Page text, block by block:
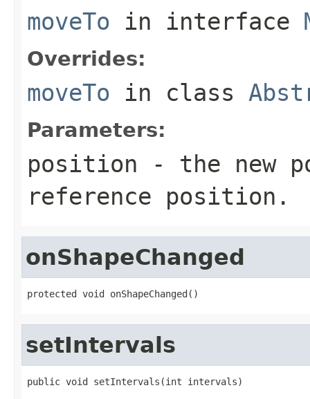
moveTo in interface
Overrides:
moveTo in class
Parameters:
position - the new
reference position.
onShapeChanged
protected void onShapeChanged()
setIntervals
public void setIntervals(int intervals)